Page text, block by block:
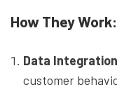
How They Work:
Data Integration
customer